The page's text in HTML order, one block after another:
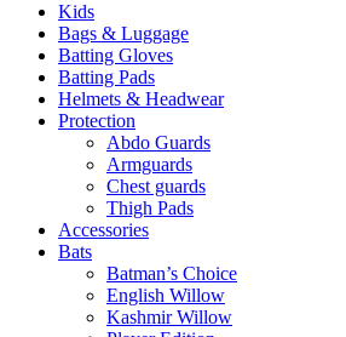
Kids
Bags & Luggage
Batting Gloves
Batting Pads
Helmets & Headwear
Protection
Abdo Guards
Armguards
Chest guards
Thigh Pads
Accessories
Bats
Batman’s Choice
English Willow
Kashmir Willow